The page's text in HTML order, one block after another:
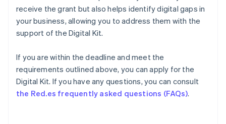
receive the grant but also helps identify digital gaps in
your business, allowing you to address them with the
support of the Digital Kit.
If you are within the deadline and meet the
requirements outlined above, you can apply for the
Digital Kit. If you have any questions, you can consult
the Red.es frequently asked questions (FAQs).
Australia
English
Austria